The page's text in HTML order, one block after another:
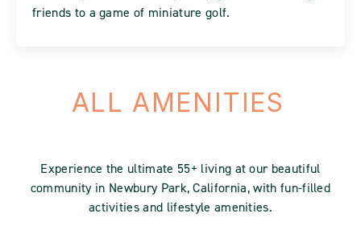
friends to a game of miniature golf.
ALL AMENITIES
Experience the ultimate 55+ living at our beautiful
community in Newbury Park, California, with fun-filled
activities and lifestyle amenities.